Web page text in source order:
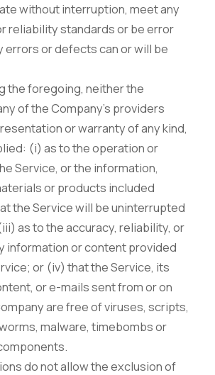
without interruption, meet any
reliability standards or be error
errors or defects can or will be
the foregoing, neither the
of the Company's providers
or warranty of any kind,
(i) as to the operation or
Service, or the information,
or products included
the Service will be uninterrupted
as to the accuracy, reliability, or
information or content provided
or (iv) that the Service, its
or e-mails sent from or on
are free of viruses, scripts,
malware, timebombs or
do not allow the exclusion of